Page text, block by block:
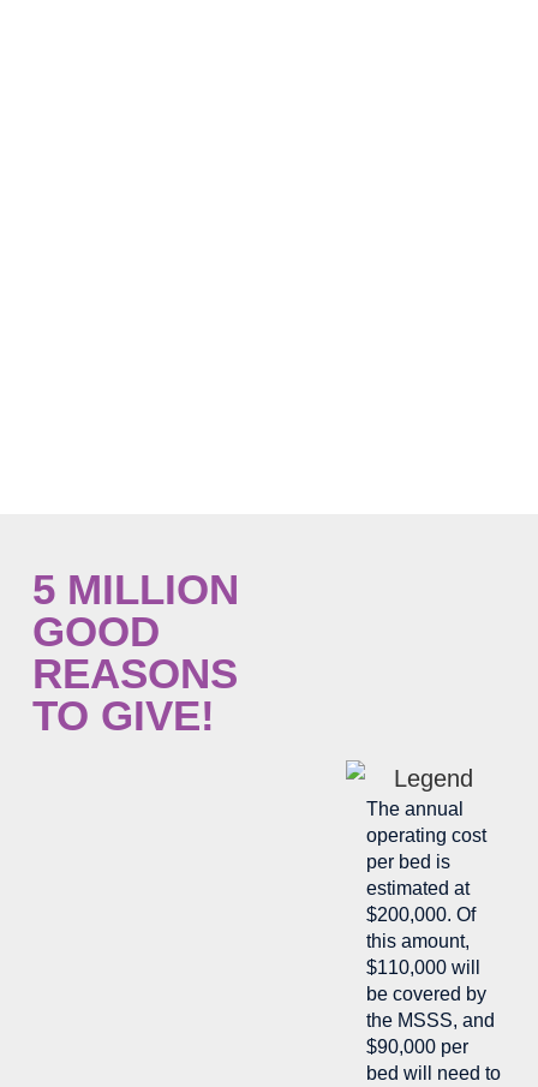
5 MILLION
GOOD
REASONS
TO GIVE!
The annual
operating cost
per bed is
estimated at
$200,000. Of
this amount,
$110,000 will
be covered by
the MSSS, and
$90,000 per
bed will need to